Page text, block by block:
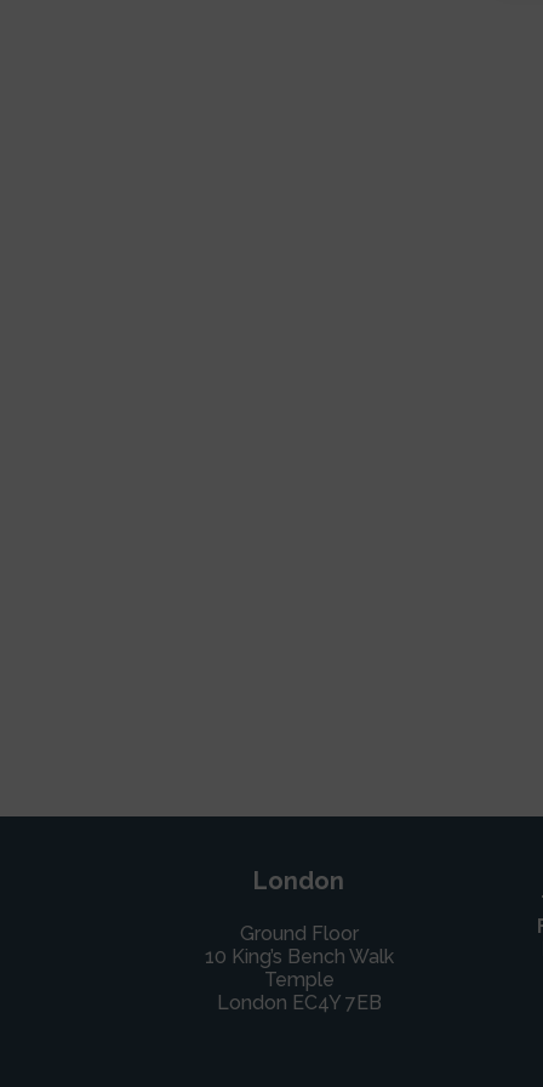
London
Ground Floor
10 King’s Bench Walk
Temple
London EC4Y 7EB